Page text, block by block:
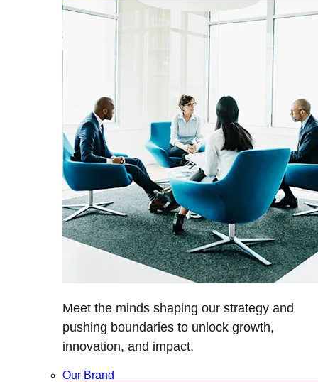
Meet the minds shaping our strategy and
pushing boundaries to unlock growth,
innovation, and impact.
Our Brand